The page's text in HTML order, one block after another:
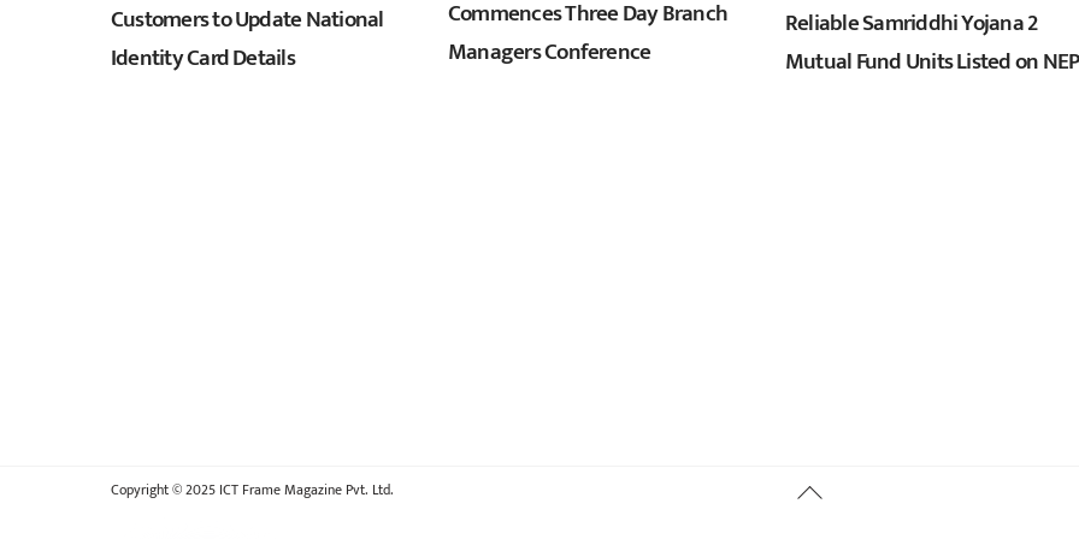
Customers to Update National
Identity Card Details
Commences Three Day Branch
Managers Conference
Reliable Samriddhi Yojana 2
Mutual Fund Units Listed on
Back
Copyright © 2025 ICT Frame Magazine Pvt. Ltd.